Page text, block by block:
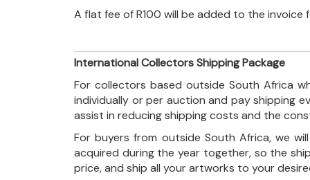
A flat fee of R100 will be added to the invoice
International Collectors Shipping Package
For collectors based outside South Africa
individually or per auction and pay shipping
assist in reducing shipping costs and the
For buyers from outside South Africa, we
acquired during the year together, so the
price, and ship all your artworks to your